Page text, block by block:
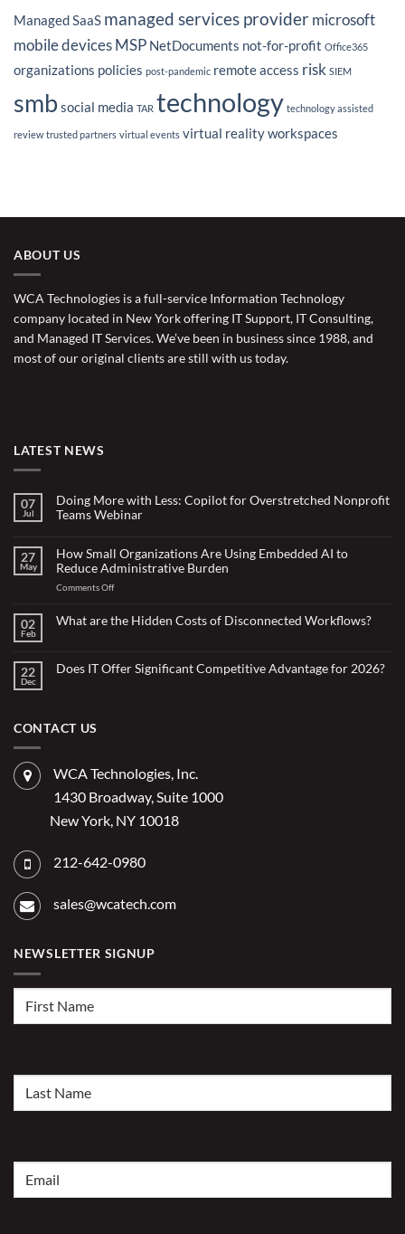
Managed SaaS managed services providermicrosoft
mobile devicesMSP NetDocuments not-for-profit Office365
organizations policies post-pandemic remote access risk SIEM
smb social media TAR technology technology assisted
review trusted partners virtual events virtual realityworkspaces
ABOUT US
WCA Technologies is a full-service Information Technology
company located in New York offering IT Support, IT Consulting,
and Managed IT Services. We’ve been in business since 1988, and
most of our original clients are still with us today.
LATEST NEWS
07
Jul
Doing More with Less: Copilot for Overstretched Nonprofit
Teams Webinar
on
Doing
More
Less:
Overstretched
27
May
How Small Organizations Are Using Embedded AI to
Reduce Administrative Burden
Comments Offon
Organizations
Embedded
02
Feb
What are the Hidden Costs of Disconnected Workflows?
What
are
Disconnected
Workflows?
22
Dec
Does IT Offer Significant Competitive Advantage for 2026?
IT
Offer
for
CONTACT US
WCA Technologies, Inc.
1430 Broadway, Suite 1000
New York, NY 10018
212-642-0980
sales@wcatech.com
NEWSLETTER SIGNUP
Name(Required)
Name(Required)